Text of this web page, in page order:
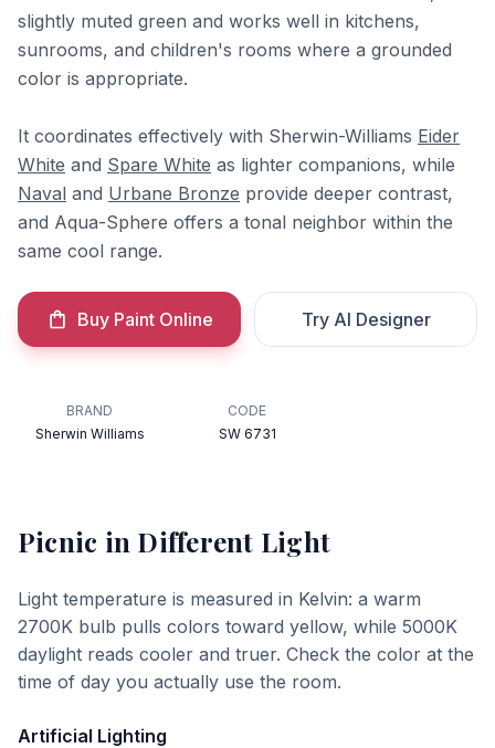
slightly muted green and works well in kitchens,
sunrooms, and children's rooms where a grounded
color is appropriate.
It coordinates effectively with Sherwin-Williams Eider
White and Spare White as lighter companions, while
Naval and Urbane Bronze provide deeper contrast,
and Aqua-Sphere offers a tonal neighbor within the
same cool range.
Buy Paint Online Try AI Designer
BRAND
Sherwin Williams
CODE
SW 6731
Picnic in Different Light
Light temperature is measured in Kelvin: a warm
2700K bulb pulls colors toward yellow, while 5000K
daylight reads cooler and truer. Check the color at the
time of day you actually use the room.
Artificial Lighting